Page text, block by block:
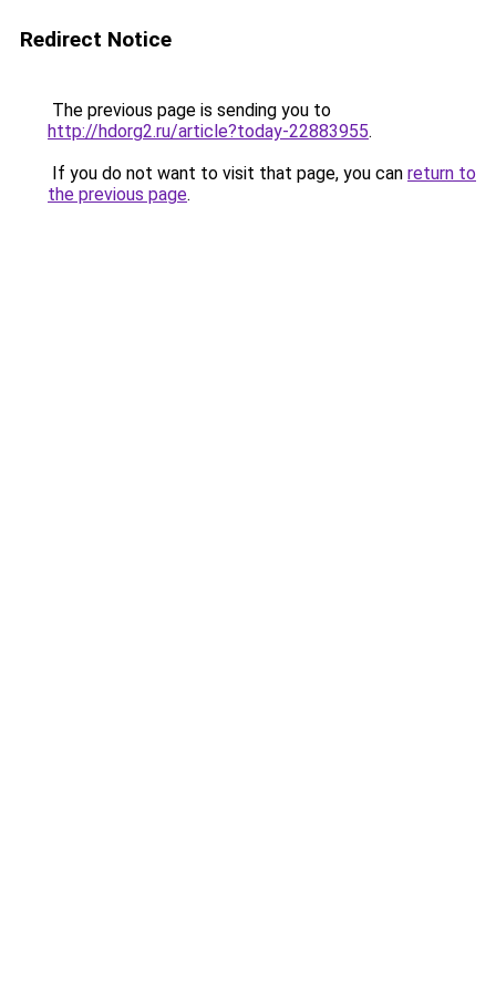
Redirect Notice
The previous page is sending you to
http://hdorg2.ru/article?today-22883955.
If you do not want to visit that page, you can return to
the previous page.